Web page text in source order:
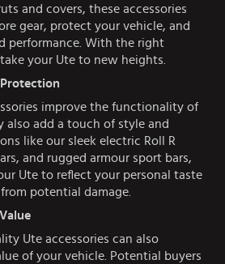
and covers, these accessories
gear, protect your vehicle, and
performance. With the right
your Ute to new heights.
improve the functionality of
also add a touch of style and
like our sleek electric Roll R
and rugged armour sport bars,
Ute to reflect your personal taste
potential damage.
Ute accessories can also
of your vehicle. Potential buyers